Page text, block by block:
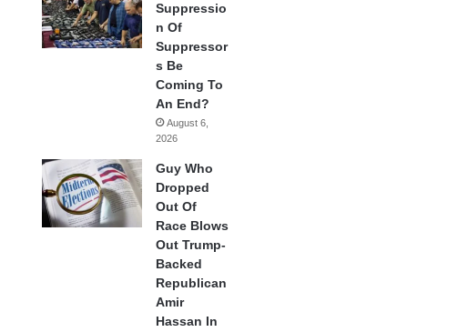
Suppressio
n Of
Suppressor
s Be
Coming To
An End?
August 6,
2026
Guy Who
Dropped
Out Of
Race Blows
Out Trump-
Backed
Republican
Amir
Hassan In